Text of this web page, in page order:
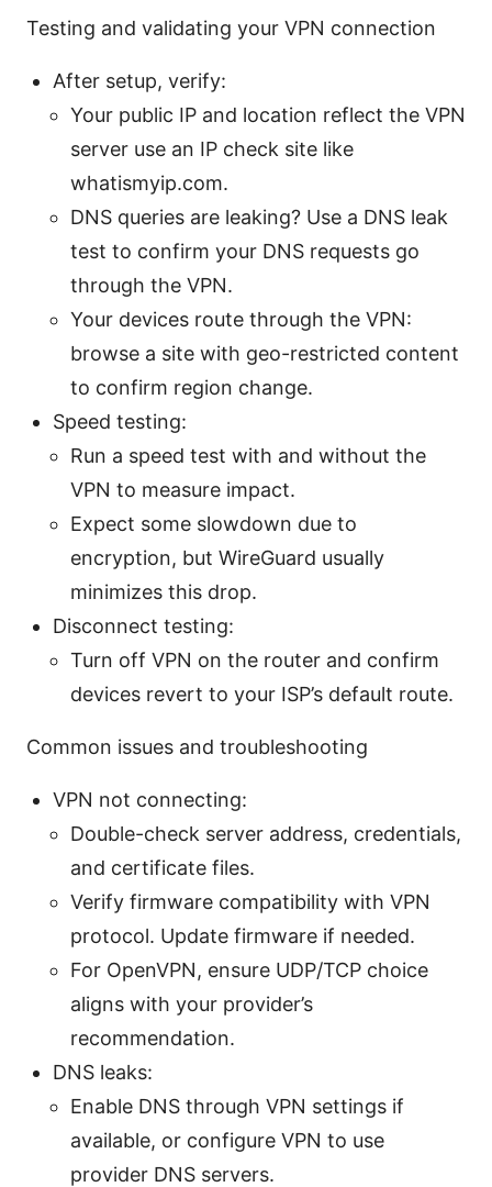
Testing and validating your VPN connection
After setup, verify:
Your public IP and location reflect the VPN
server use an IP check site like
whatismyip.com.
DNS queries are leaking? Use a DNS leak
test to confirm your DNS requests go
through the VPN.
Your devices route through the VPN:
browse a site with geo-restricted content
to confirm region change.
Speed testing:
Run a speed test with and without the
VPN to measure impact.
Expect some slowdown due to
encryption, but WireGuard usually
minimizes this drop.
Disconnect testing:
Turn off VPN on the router and confirm
devices revert to your ISP’s default route.
Common issues and troubleshooting
VPN not connecting:
Double-check server address, credentials,
and certificate files.
Verify firmware compatibility with VPN
protocol. Update firmware if needed.
For OpenVPN, ensure UDP/TCP choice
aligns with your provider’s
recommendation.
DNS leaks:
Enable DNS through VPN settings if
available, or configure VPN to use
provider DNS servers.